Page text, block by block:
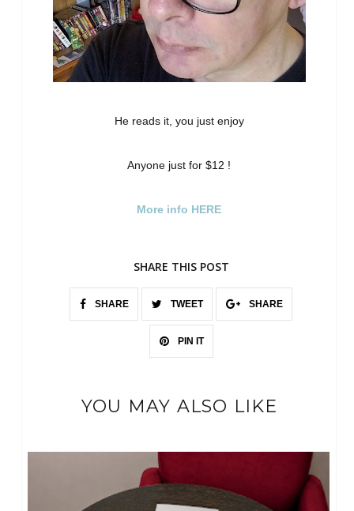
He reads it, you just enjoy
Anyone just for $12 !
More info HERE
SHARE THIS POST
SHARE TWEET SHARE
PIN IT
YOU MAY ALSO LIKE